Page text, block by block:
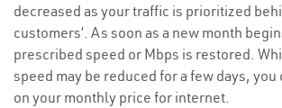
decreased as your traffic is prioritized
customers’. As soon as a new month
prescribed speed or Mbps is restored.
speed may be reduced for a few days, you
on your monthly price for internet.